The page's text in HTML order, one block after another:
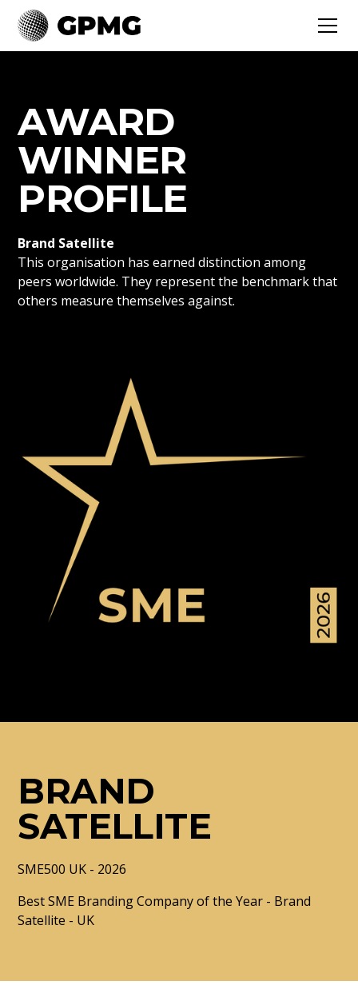
AWARD
WINNER
PROFILE
Brand Satellite
This organisation has earned distinction among
peers worldwide. They represent the benchmark that
others measure themselves against.
BRAND
SATELLITE
SME500 UK - 2026
Best SME Branding Company of the Year - Brand
Satellite - UK